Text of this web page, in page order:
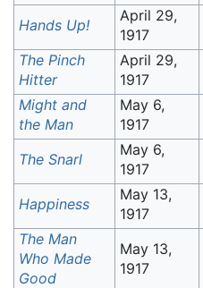
Hands Up!
April 29,
1917
The Pinch
Hitter
April 29,
1917
Might and
the Man
May 6,
1917
The Snarl
May 6,
1917
Happiness
May 13,
1917
The Man
Who Made
Good
May 13,
1917